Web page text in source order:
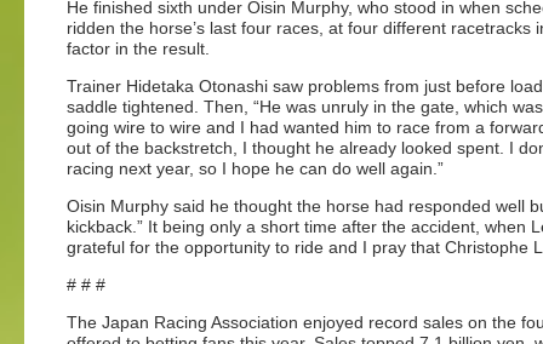
He finished sixth under Oisin Murphy, who stood in when
ridden the horse’s last four races, at four different
factor in the result.
Trainer Hidetaka Otonashi saw problems from just before
saddle tightened. Then, “He was unruly in the gate, which
going wire to wire and I had wanted him to race from a
out of the backstretch, I thought he already looked spent. I
racing next year, so I hope he can do well again.”
Oisin Murphy said he thought the horse had responded well
kickback.” It being only a short time after the accident, when
grateful for the opportunity to ride and I pray that Christophe
# # #
The Japan Racing Association enjoyed record sales on the